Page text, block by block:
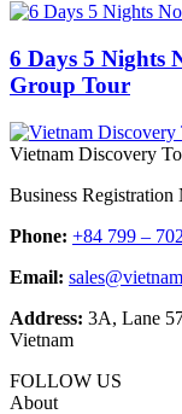
6 Days 5 Nights
Group Tour
Vietnam Discovery
Business Registration
Phone: +84 799 –
Email:
Address: 3A, Lane
Vietnam
FOLLOW US
About